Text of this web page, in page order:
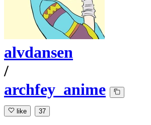
alvdansen
/
archfey_anime
like 37